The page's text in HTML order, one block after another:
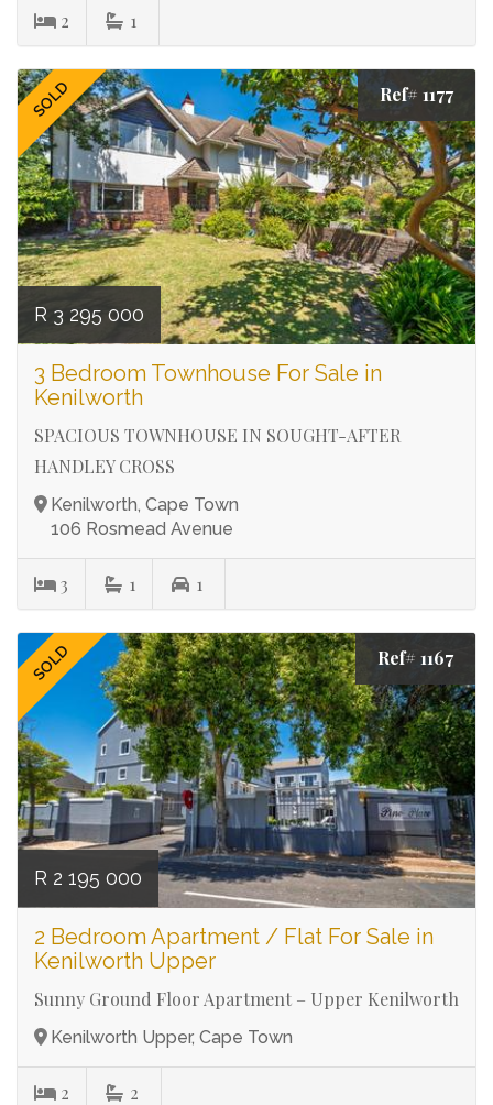
2 1
SOLD Ref# 1177
R 3 295 000
3 Bedroom Townhouse For Sale in
Kenilworth
SPACIOUS TOWNHOUSE IN SOUGHT-AFTER
HANDLEY CROSS
Kenilworth, Cape Town
106 Rosmead Avenue
3 1 1
SOLD Ref# 1167
R 2 195 000
2 Bedroom Apartment / Flat For Sale in
Kenilworth Upper
Sunny Ground Floor Apartment – Upper Kenilworth
Kenilworth Upper, Cape Town
2 2